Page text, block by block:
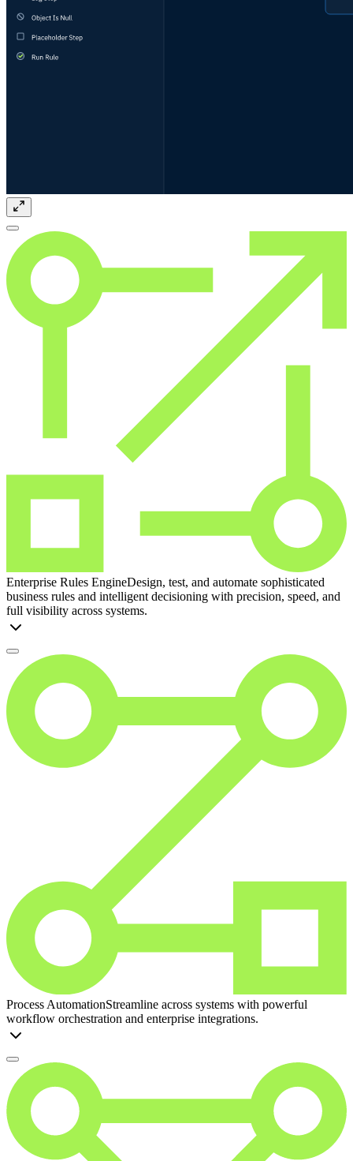
Enterprise Rules EngineDesign, test, and automate sophisticated
business rules and intelligent decisioning with precision, speed, and
full visibility across systems.
Process AutomationStreamline across systems with powerful
workflow orchestration and enterprise integrations.